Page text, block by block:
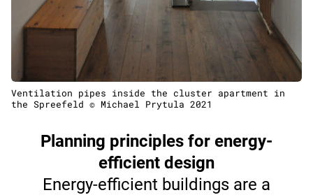
Ventilation pipes inside the cluster apartment in
the Spreefeld © Michael Prytula 2021
Planning principles for energy-
efficient design
Energy-efficient buildings are a